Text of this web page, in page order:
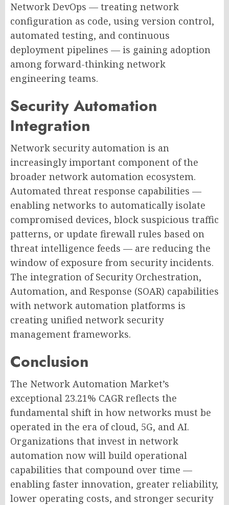
Network DevOps — treating network
configuration as code, using version control,
automated testing, and continuous
deployment pipelines — is gaining adoption
among forward-thinking network
engineering teams.
Security Automation
Integration
Network security automation is an
increasingly important component of the
broader network automation ecosystem.
Automated threat response capabilities —
enabling networks to automatically isolate
compromised devices, block suspicious traffic
patterns, or update firewall rules based on
threat intelligence feeds — are reducing the
window of exposure from security incidents.
The integration of Security Orchestration,
Automation, and Response (SOAR) capabilities
with network automation platforms is
creating unified network security
management frameworks.
Conclusion
The Network Automation Market’s
exceptional 23.21% CAGR reflects the
fundamental shift in how networks must be
operated in the era of cloud, 5G, and AI.
Organizations that invest in network
automation now will build operational
capabilities that compound over time —
enabling faster innovation, greater reliability,
lower operating costs, and stronger security